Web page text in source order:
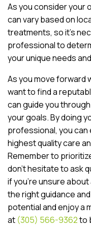
As you consider your
can vary based on
treatments, so it’s
professional to
your unique needs
As you move forward
want to find a
can guide you
your goals. By doing
professional, you
highest quality care
Remember to
don’t hesitate to ask
if you’re unsure
the right guidance
potential and enjoy a
at (305) 566-9362to